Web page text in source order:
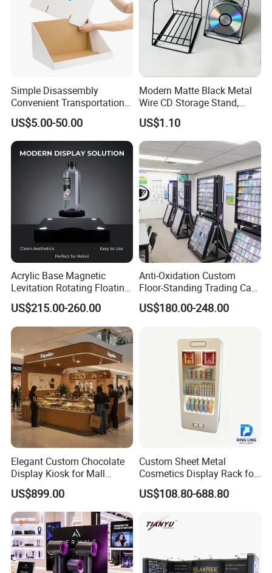
Simple Disassembly
Convenient Transportation
Display Shelf Stand Rack
for Event on-Site Display
Layout
US$5.00-50.00
Modern Matte Black Metal
Wire CD Storage Stand,
Store Desk Shelf,
Supermarket Display Wire
Rack
US$1.10
Acrylic Base Magnetic
Levitation Rotating Floating
0-2kg Shoes Bottle
Cellphone Display Racks for
Advertisement
US$215.00-260.00
Anti-Oxidation Custom
Floor-Standing Trading Card
Display Case for Game
Store
US$180.00-248.00
Elegant Custom Chocolate
Display Kiosk for Mall
Showcases
US$899.00
Custom Sheet Metal
Cosmetics Display Rack for
Shop Supermarket
US$108.80-688.80